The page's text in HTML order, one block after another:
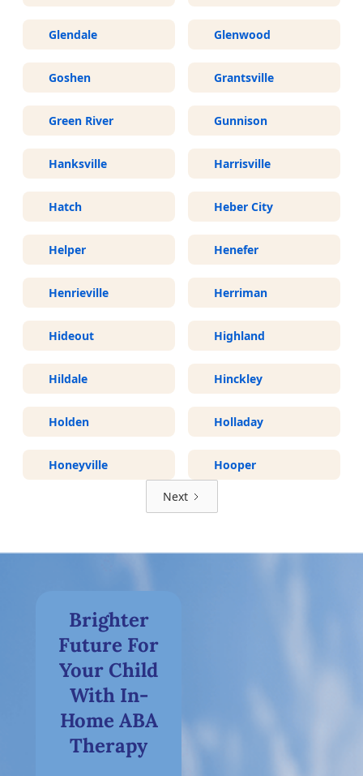
Glendale Glenwood
Goshen Grantsville
Green River Gunnison
Hanksville Harrisville
Hatch Heber City
Helper Henefer
Henrieville Herriman
Hideout Highland
Hildale Hinckley
Holden Holladay
Honeyville Hooper
Next
Brighter
Future For
Your Child
With In-
Home ABA
Therapy